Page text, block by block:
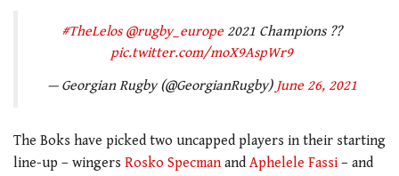
#TheLelos @rugby_europe2021 Champions ??
pic.twitter.com/moX9AspWr9
— Georgian Rugby (@GeorgianRugby) June 26, 2021
The Boks have picked two uncapped players in their starting
line-up – wingers Rosko Specmanand Aphelele Fassi – and